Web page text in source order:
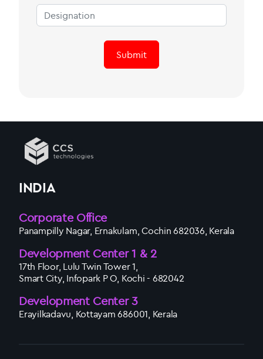
INDIA
Corporate Office
Panampilly Nagar, Ernakulam, Cochin 682036, Kerala
Development Center 1 & 2
17th Floor, Lulu Twin Tower 1,
Smart City, Infopark P O, Kochi - 682042
Development Center 3
Erayilkadavu, Kottayam 686001, Kerala